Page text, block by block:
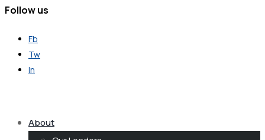
Follow us
Fb
Tw
In
About